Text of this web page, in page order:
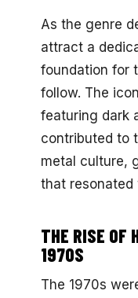
As the genre
attract a
foundation for
follow. The
featuring dark
contributed to
metal culture,
that resonated
THE RISE OF
1970S
The 1970s